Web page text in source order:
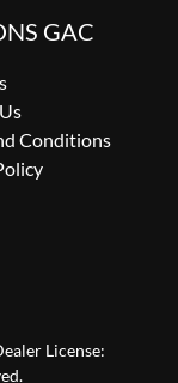
GAC
Conditions
License: